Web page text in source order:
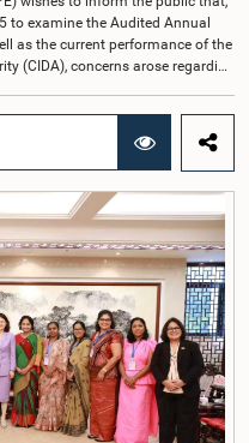
to examine the Audited Annual
as the current performance of the
(CIDA), concerns arose regarding
code applicable to appearances
both officials left the
prior permission of the Chair,
and procedure.Following these
raised by the Hon. Chair of
on Ethics and Privileges
of contempt of
their sincere apologies for
on Ethics and Privileges,
Public Enterprises (COPE),
had acknowledged the
understanding of the importance
procedures of
wishes to emphasize that all
Committees are expected to